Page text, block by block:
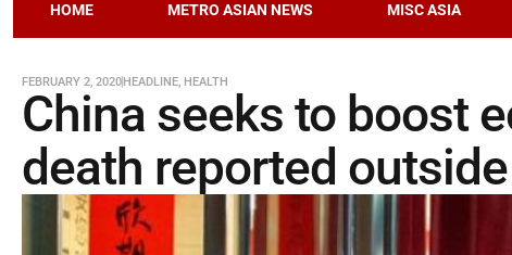
HOME METRO ASIAN NEWS MISC ASIA
FEBRUARY 2, 2020HEADLINE, HEALTH
China seeks to boost
death reported